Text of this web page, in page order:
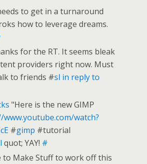
to get in a turnaround
how to leverage dreams.
for the RT. It seems bleak
providers right now. Must
to friends #sl in reply to
"Here is the new GIMP
watch?
#gimp #tutorial
quot; YAY! #
to Make Stuff to work off this